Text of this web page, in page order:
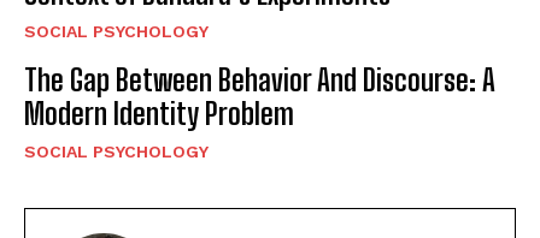
SOCIAL PSYCHOLOGY
The Gap Between Behavior And Discourse: A
Modern Identity Problem
SOCIAL PSYCHOLOGY